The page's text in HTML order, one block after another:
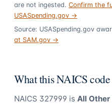
are not ingested. Confirm the
USASpending.gov →
Source: USASpending.gov
at SAM.gov →
What this NAICS code
NAICS 327999 is All